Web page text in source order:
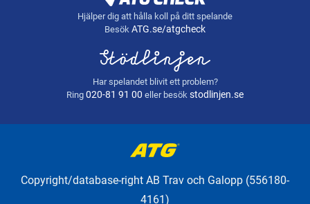
Hjälper dig att hålla koll på ditt spelande
Besök ATG.se/atgcheck
Har spelandet blivit ett problem?
Ring 020-81 91 00 eller besök stodlinjen.se
Copyright/database-right AB Trav och Galopp (556180-
4161)